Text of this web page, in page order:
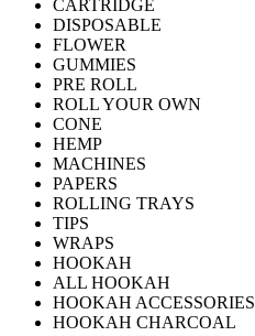
CARTRIDGE
DISPOSABLE
FLOWER
GUMMIES
PRE ROLL
ROLL YOUR OWN
CONE
HEMP
MACHINES
PAPERS
ROLLING TRAYS
TIPS
WRAPS
HOOKAH
ALL HOOKAH
HOOKAH ACCESSORIES
HOOKAH CHARCOAL